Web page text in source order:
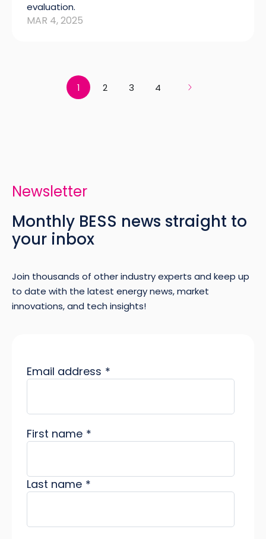
evaluation.
MAR 4, 2025
1 2 3 4
Newsletter
Monthly BESS news straight to
your inbox
Join thousands of other industry experts and keep up
to date with the latest energy news, market
innovations, and tech insights!
Email address *
First name *
Last name *